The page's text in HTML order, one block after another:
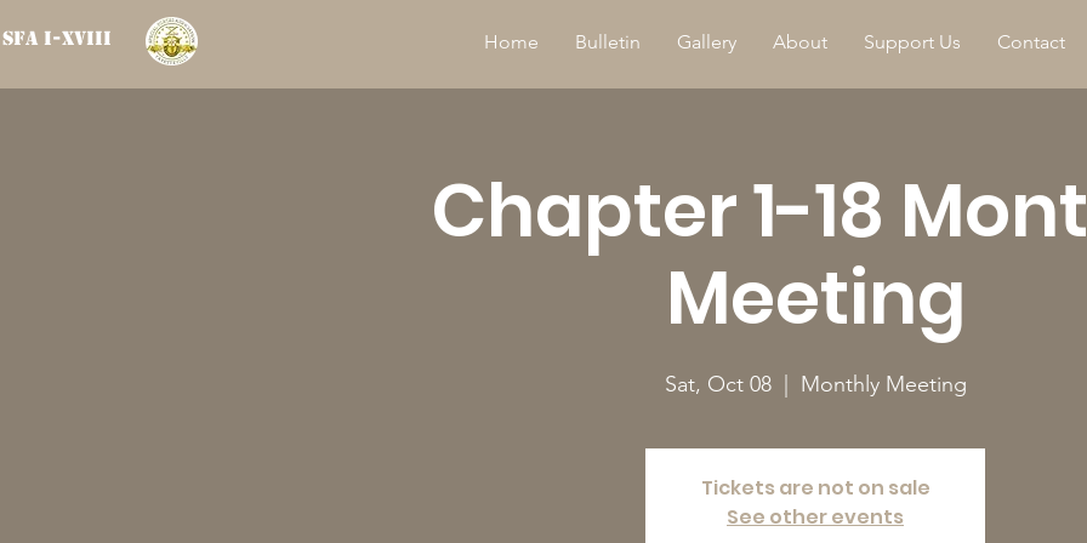
SFA I-XVIII Home Bulletin Gallery About Support Us Contact
Chapter 1-18
Meeting
Sat, Oct 08
  |
Monthly Meeting
Tickets are not on sale
See other events